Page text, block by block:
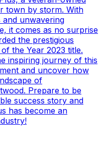
town by storm. With
and unwavering
it comes as no surprise
the prestigious
the Year 2023 title.
inspiring journey of this
and uncover how
of
Prepare to be
success story and
has become an